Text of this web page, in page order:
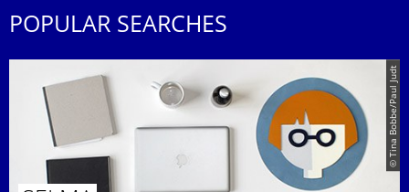
POPULAR SEARCHES
© Tina Bobbe/Paul Judt